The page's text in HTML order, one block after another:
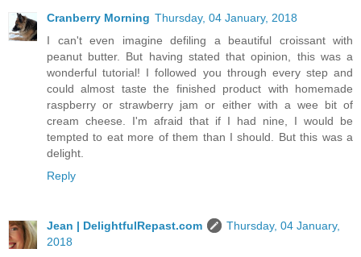
Cranberry Morning Thursday, 04 January, 2018
I can't even imagine defiling a beautiful croissant with
peanut butter. But having stated that opinion, this was a
wonderful tutorial! I followed you through every step and
could almost taste the finished product with homemade
raspberry or strawberry jam or either with a wee bit of
cream cheese. I'm afraid that if I had nine, I would be
tempted to eat more of them than I should. But this was a
delight.
Reply
Jean | DelightfulRepast.com
Thursday, 04 January,
2018